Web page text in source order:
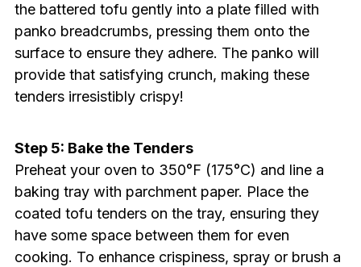
the battered tofu gently into a plate filled with
panko breadcrumbs, pressing them onto the
surface to ensure they adhere. The panko will
provide that satisfying crunch, making these
tenders irresistibly crispy!
Step 5: Bake the Tenders
Preheat your oven to 350°F (175°C) and line a
baking tray with parchment paper. Place the
coated tofu tenders on the tray, ensuring they
have some space between them for even
cooking. To enhance crispiness, spray or brush a